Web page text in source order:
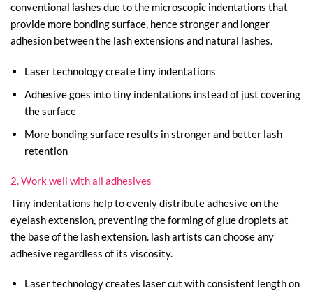
conventional lashes due to the microscopic indentations that
provide more bonding surface, hence stronger and longer
adhesion between the lash extensions and natural lashes.
Laser technology create tiny indentations
Adhesive goes into tiny indentations instead of just covering
the surface
More bonding surface results in stronger and better lash
retention
2. Work well with all adhesives
Tiny indentations help to evenly distribute adhesive on the
eyelash extension, preventing the forming of glue droplets at
the base of the lash extension. lash artists can choose any
adhesive regardless of its viscosity.
Laser technology creates laser cut with consistent length on